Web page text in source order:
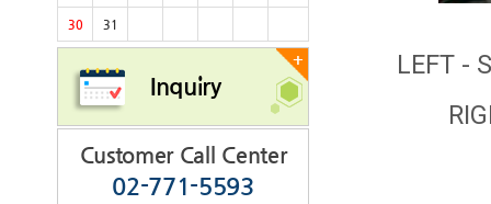
30 31
+
Inquiry
Customer Call Center
02-771-5593
LEFT -